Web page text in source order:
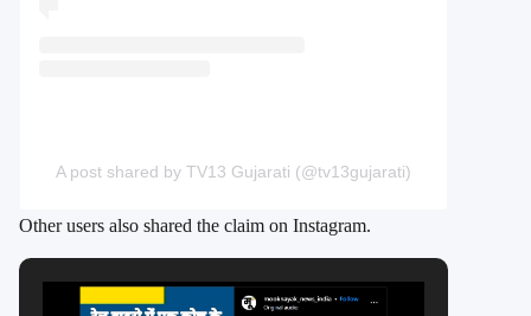
A post shared by TV13 Gujarati (@tv13gujarati)
Other users also shared the claim on Instagram.